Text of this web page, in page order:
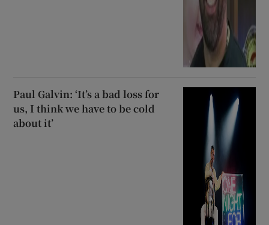
Paul Galvin: ‘It’s a bad loss for
us, I think we have to be cold
about it’